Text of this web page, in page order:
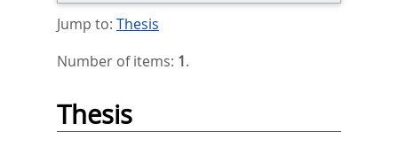
Jump to: Thesis
Number of items: 1.
Thesis